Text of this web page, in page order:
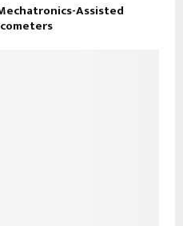
Assisted